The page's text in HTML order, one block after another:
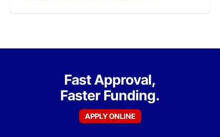
Fast Approval,
Faster Funding.
APPLY ONLINE